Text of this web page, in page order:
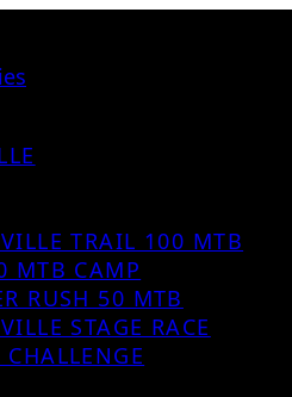
TRAIL 100 MTB
MTB CAMP
RUSH 50 MTB
STAGE RACE
CHALLENGE